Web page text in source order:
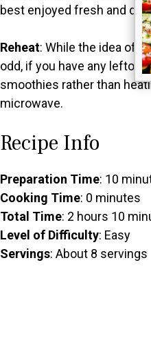
best enjoyed fresh and
Reheat: While the idea of
odd, if you have any
smoothies rather than
microwave.
Recipe Info
Preparation Time: 10
Cooking Time: 0 minutes
Total Time: 2 hours 10
Level of Difficulty: Easy
Servings: About 8 servings